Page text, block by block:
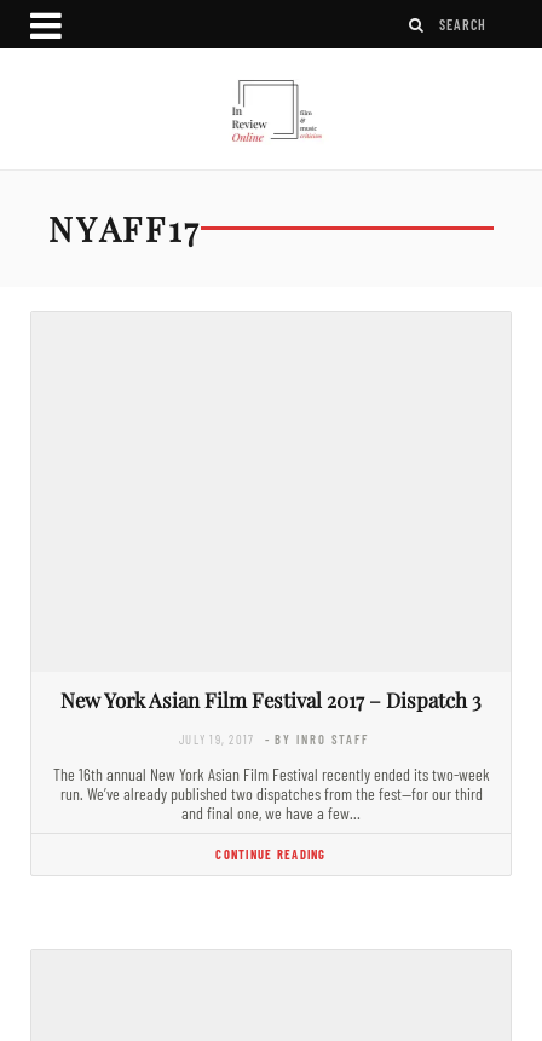
NYAFF17
New York Asian Film Festival 2017 – Dispatch 3
JULY 19, 2017 - BY INRO STAFF
The 16th annual New York Asian Film Festival recently ended its two-week
run. We’ve already published two dispatches from the fest—for our third
and final one, we have a few…
CONTINUE READING